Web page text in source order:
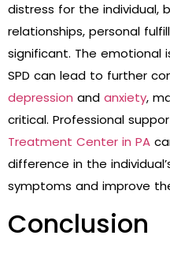
distress for the
relationships, personal
significant. The emotional
SPD can lead to further
depression and anxiety,
critical. Professional
Treatment Center in PA
difference in the
symptoms and improve
Conclusion